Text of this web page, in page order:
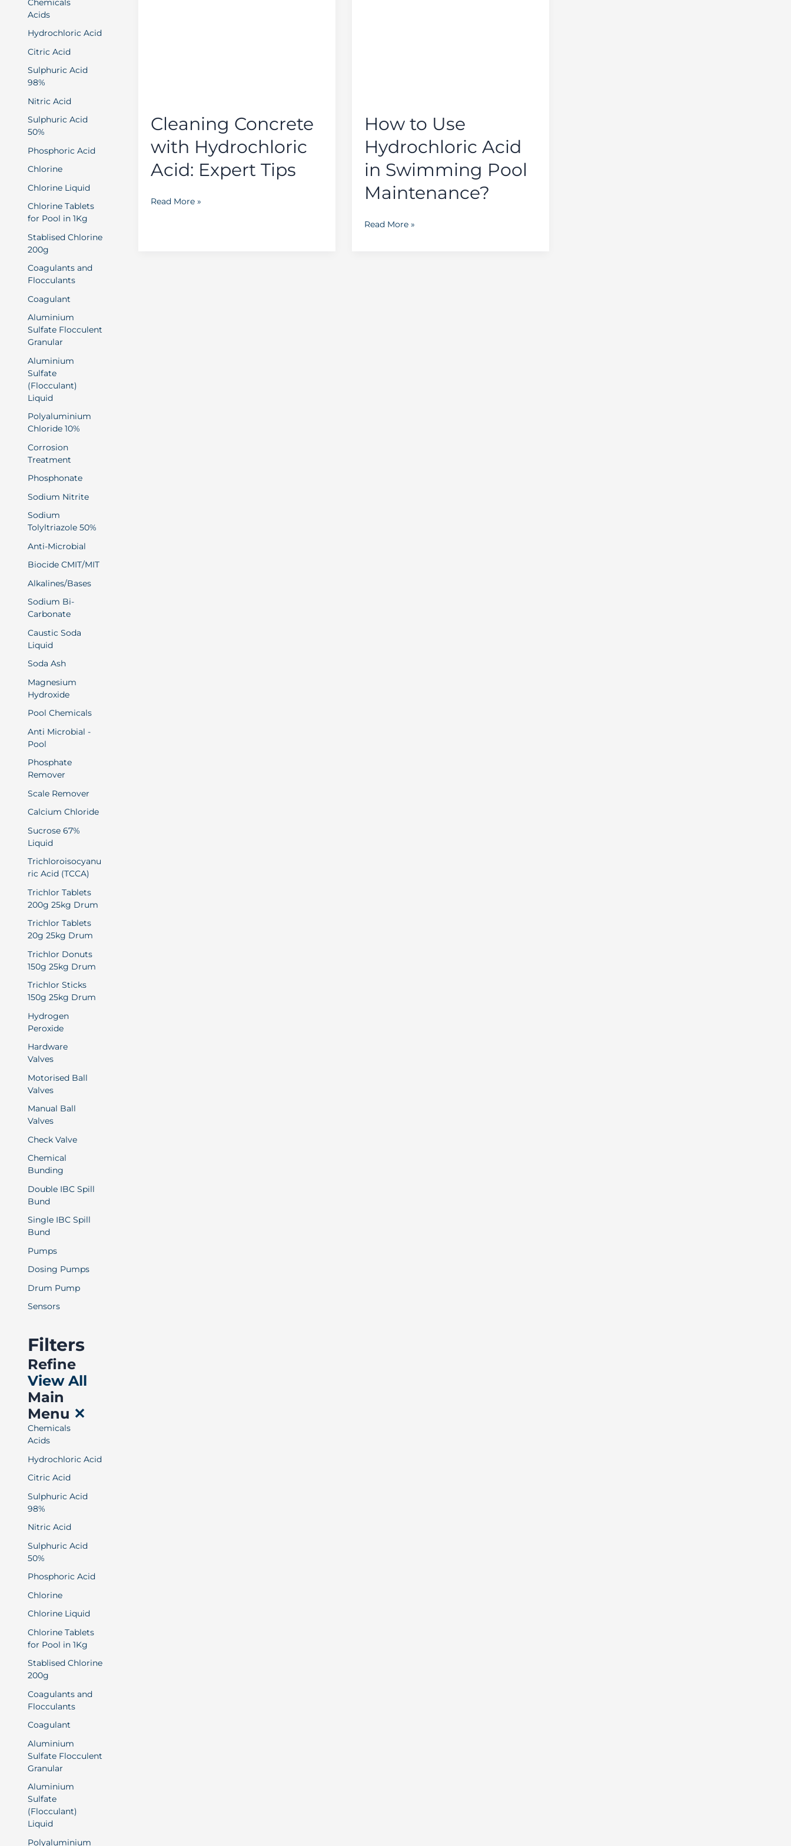
Chemicals
Acids
Hydrochloric Acid
Citric Acid
Sulphuric Acid
98%
Nitric Acid
Sulphuric Acid
50%
Phosphoric Acid
Chlorine
Chlorine Liquid
Chlorine Tablets
for Pool in 1Kg
Stablised Chlorine
200g
Coagulants and
Flocculants
Coagulant
Aluminium
Sulfate Flocculent
Granular
Aluminium
Sulfate
(Flocculant)
Liquid
Polyaluminium
Chloride 10%
Corrosion
Treatment
Phosphonate
Sodium Nitrite
Sodium
Tolyltriazole 50%
Anti-Microbial
Biocide CMIT/MIT
Alkalines/Bases
Sodium Bi-
Carbonate
Caustic Soda
Liquid
Soda Ash
Magnesium
Hydroxide
Pool Chemicals
Anti Microbial -
Pool
Phosphate
Remover
Scale Remover
Calcium Chloride
Sucrose 67%
Liquid
Trichloroisocyanu
ric Acid (TCCA)
Trichlor Tablets
200g 25kg Drum
Trichlor Tablets
20g 25kg Drum
Trichlor Donuts
150g 25kg Drum
Trichlor Sticks
150g 25kg Drum
Hydrogen
Peroxide
Hardware
Valves
Motorised Ball
Valves
Manual Ball
Valves
Check Valve
Chemical
Bunding
Double IBC Spill
Bund
Single IBC Spill
Bund
Pumps
Dosing Pumps
Drum Pump
Sensors
Filters
Refine
View All
Main
Menu ✕
Chemicals
Acids
Hydrochloric Acid
Citric Acid
Sulphuric Acid
98%
Nitric Acid
Sulphuric Acid
50%
Phosphoric Acid
Chlorine
Chlorine Liquid
Chlorine Tablets
for Pool in 1Kg
Stablised Chlorine
200g
Coagulants and
Flocculants
Coagulant
Aluminium
Sulfate Flocculent
Granular
Aluminium
Sulfate
(Flocculant)
Liquid
Polyaluminium
Cleaning Concrete
with Hydrochloric
Acid: Expert Tips
Read More »
How to Use
Hydrochloric Acid
in Swimming Pool
Maintenance?
Read More »